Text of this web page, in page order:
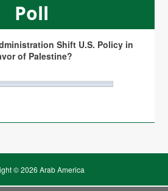
Poll
Shift U.S. Policy in
of Palestine?
© 2026 Arab America